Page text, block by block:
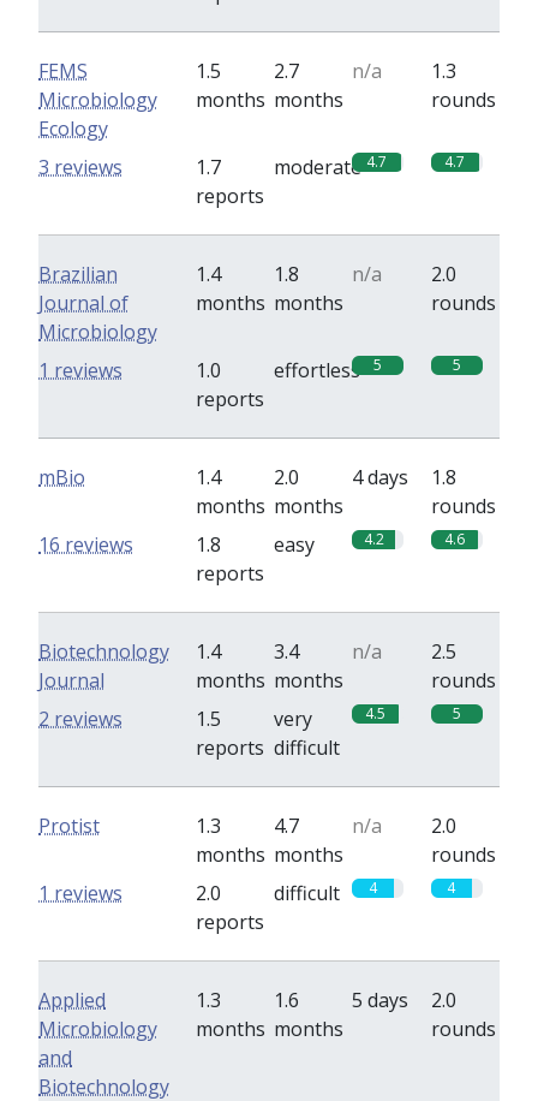
FEMS
Microbiology
Ecology
1.5
months
2.7
months
n/a
1.3
rounds
1.7
reports
moderate 4.7 4.7
3 reviews
Brazilian
Journal of
Microbiology
1.4
months
1.8
months
n/a
2.0
rounds
1.0
reports
effortless 5 5
1 reviews
mBio
1.4
months
2.0
months
4 days
1.8
rounds
1.8
reports
easy 4.2 4.6
16 reviews
Biotechnology
Journal
1.4
months
3.4
months
n/a
2.5
rounds
1.5
reports
very
difficult
4.5 5
2 reviews
Protist
1.3
months
4.7
months
n/a
2.0
rounds
2.0
reports
difficult 4 4
1 reviews
Applied
Microbiology
and
Biotechnology
1.3
months
1.6
months
5 days
2.0
rounds